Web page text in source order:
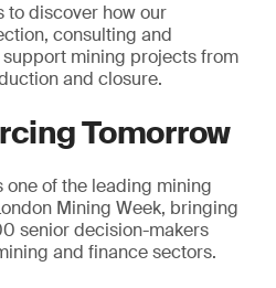
to discover how our
consulting and
mining projects from
and closure.
Tomorrow
one of the leading mining
Mining Week, bringing
senior decision-makers
and finance sectors.